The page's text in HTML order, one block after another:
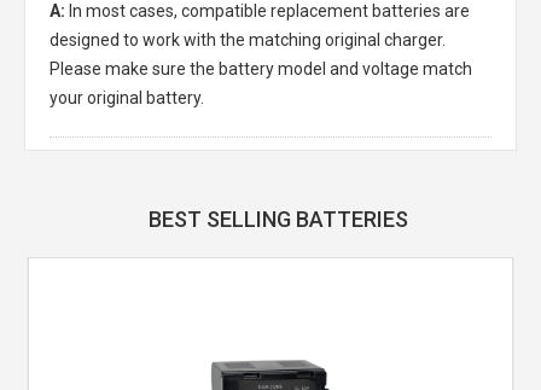
A: In most cases, compatible replacement batteries are
designed to work with the matching original charger.
Please make sure the battery model and voltage match
your original battery.
BEST SELLING BATTERIES